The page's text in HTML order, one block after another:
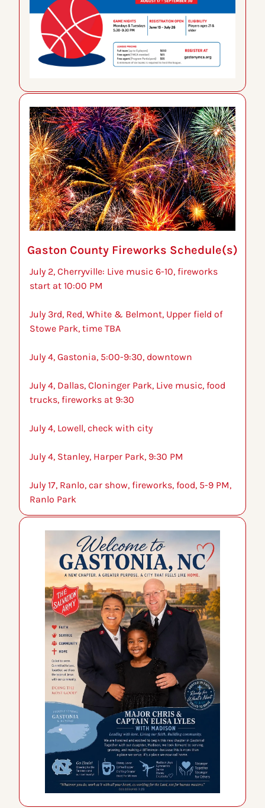
Gaston County Fireworks Schedule(s)
July 2, Cherryville: Live music 6-10, fireworks
start at 10:00 PM
July 3rd, Red, White & Belmont, Upper field of
Stowe Park, time TBA
July 4, Gastonia, 5:00-9:30, downtown
July 4, Dallas, Cloninger Park, Live music, food
trucks, fireworks at 9:30
July 4, Lowell, check with city
July 4, Stanley, Harper Park, 9:30 PM
July 17, Ranlo, car show, fireworks, food, 5-9 PM,
Ranlo Park